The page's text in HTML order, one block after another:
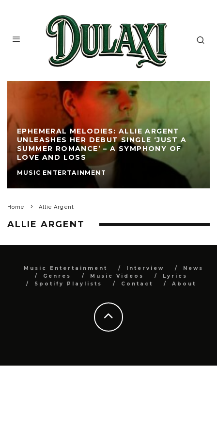
EPHEMERAL MELODIES: ALLIE ARGENT
UNLEASHES HER DEBUT SINGLE ‘JUST A
SUMMER ROMANCE’ – A SYMPHONY OF
LOVE AND LOSS
MUSIC ENTERTAINMENT
Home Allie Argent
ALLIE ARGENT
Music Entertainment Interview
News
Genres
Music Videos
Lyrics
Spotify Playlists
Contact About